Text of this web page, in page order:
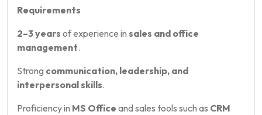
Requirements
2–3 years of experience in sales and office
management.
Strong communication, leadership, and
interpersonal skills.
Proficiency in MS Office and sales tools such as CRM